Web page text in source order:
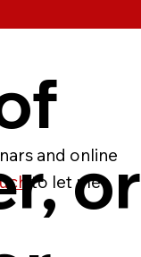
and online
to let meor